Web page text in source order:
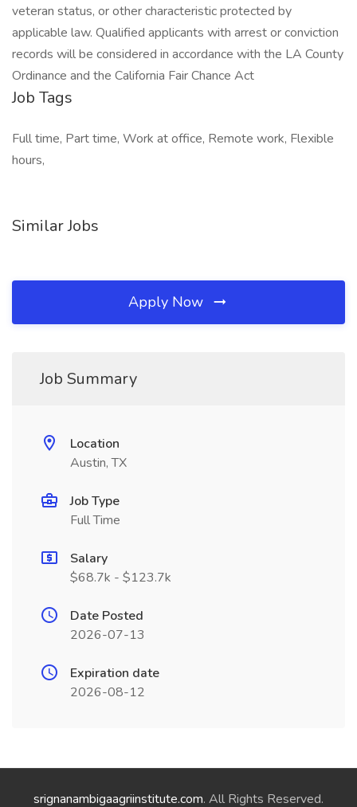
veteran status, or other characteristic protected by
applicable law. Qualified applicants with arrest or conviction
records will be considered in accordance with the LA County
Ordinance and the California Fair Chance Act
Job Tags
Full time, Part time, Work at office, Remote work, Flexible
hours,
Similar Jobs
Apply Now
Job Summary
Location
Austin, TX
Job Type
Full Time
Salary
$68.7k - $123.7k
Date Posted
2026-07-13
Expiration date
2026-08-12
srignanambigaagriinstitute.com. All Rights Reserved.